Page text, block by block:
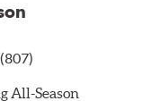
(807)
All-Season